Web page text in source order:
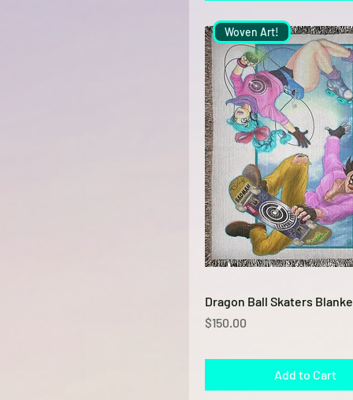
Quick View
Woven Art!
Dragon Ball Skaters
Price
$150.00
Add to Cart